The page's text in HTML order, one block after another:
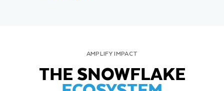
AMPLIFY IMPACT
THE SNOWFLAKE